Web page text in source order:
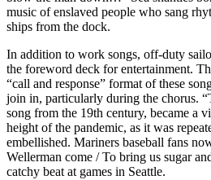
music of enslaved people who sang
ships from the dock.
In addition to work songs, off-duty
the foreword deck for entertainment.
“call and response” format of these
join in, particularly during the chorus.
song from the 19th century, became a
height of the pandemic, as it was
embellished. Mariners baseball fans
Wellerman come / To bring us sugar
catchy beat at games in Seattle.